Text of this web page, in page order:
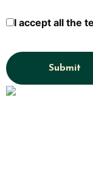
I accept all the